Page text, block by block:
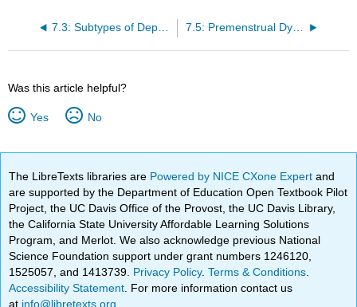
7.3: Subtypes of Depression and Persistent Depressive Disorder 7.5: Premenstrual Dysphoric Disorder
Was this article helpful?
Yes No
The LibreTexts libraries are Powered by NICE CXone Expertand
are supported by the Department of Education Open Textbook Pilot
Project, the UC Davis Office of the Provost, the UC Davis Library,
the California State University Affordable Learning Solutions
Program, and Merlot. We also acknowledge previous National
Science Foundation support under grant numbers 1246120,
1525057, and 1413739. Privacy Policy.Terms & Conditions
Accessibility Statement . For more information contact us
at info@libretexts.org